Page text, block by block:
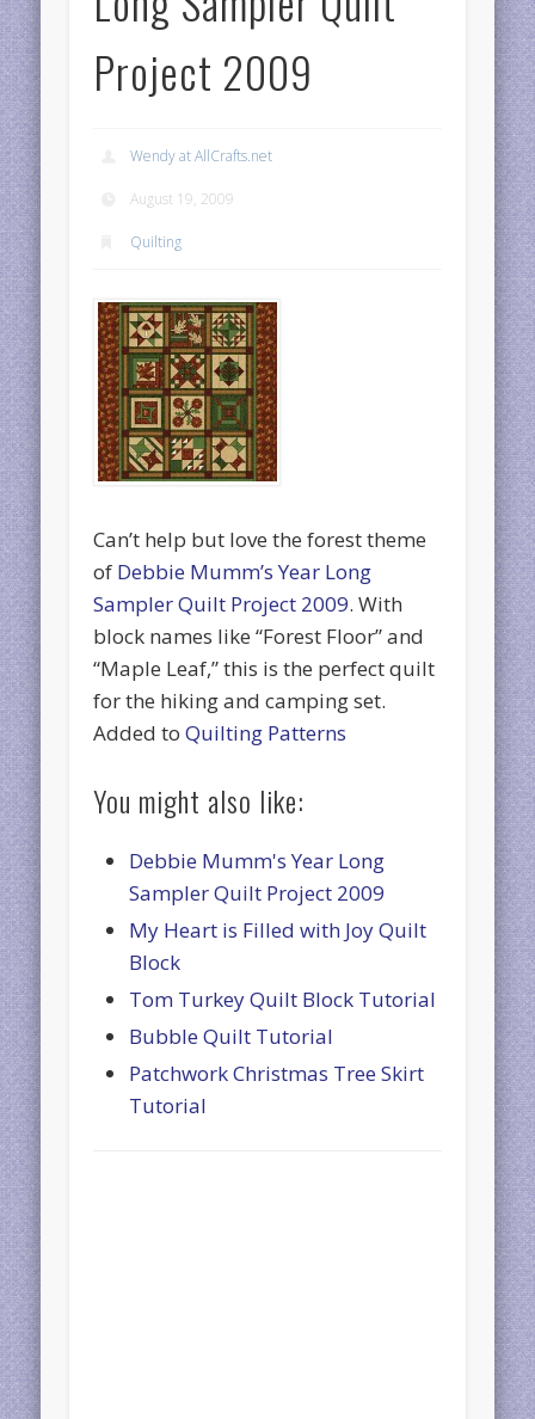
Project 2009
Wendy at AllCrafts.net
August 19, 2009
Quilting
Can’t help but love the forest theme
of Debbie Mumm’s Year Long
Sampler Quilt Project 2009. With
block names like “Forest Floor” and
“Maple Leaf,” this is the perfect quilt
for the hiking and camping set.
Added toQuilting Patterns
You might also like:
Debbie Mumm's Year Long
Sampler Quilt Project 2009
My Heart is Filled with Joy Quilt
Block
Tom Turkey Quilt Block Tutorial
Bubble Quilt Tutorial
Patchwork Christmas Tree Skirt
Tutorial